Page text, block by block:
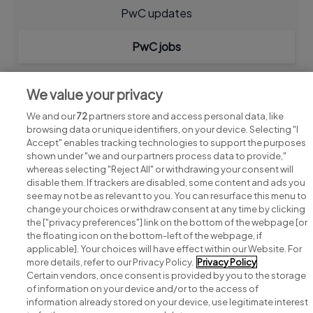
PwC updates
PwC jobs
Search for jobs
Post a job
Advice centre
We value your privacy
We and our72partners store and access personal data, like
browsing data or unique identifiers, on your device. Selecting "I
Accept" enables tracking technologies to support the purposes
shown under "we and our partners process data to provide,"
whereas selecting "Reject All" or withdrawing your consent will
disable them. If trackers are disabled, some content and ads you
see may not be as relevant to you. You can resurface this menu to
change your choices or withdraw consent at any time by clicking
the ["privacy preferences"] link on the bottom of the webpage [or
the floating icon on the bottom-left of the webpage, if
applicable]. Your choices will have effect within our Website. For
more details, refer to our Privacy Policy. Privacy Policy
Certain vendors, once consent is provided by you to the storage
of information on your device and/or to the access of
information already stored on your device, use legitimate interest